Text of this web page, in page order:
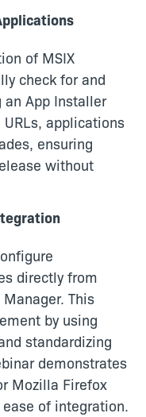
of MSIX
check for and
App Installer
applications
ensuring
without
directly from
This
by using
standardizing
demonstrates
Mozilla Firefox
of integration.